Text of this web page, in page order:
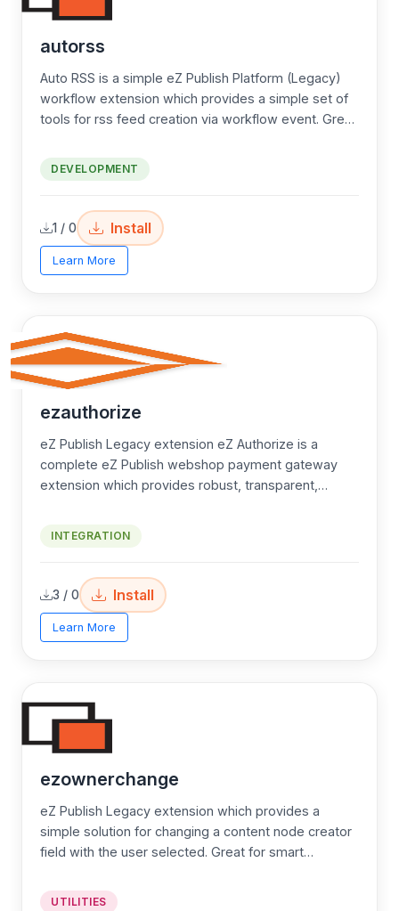
autorss
Auto RSS is a simple eZ Publish Platform (Legacy)
workflow extension which provides a simple set of
tools for rss feed creation via workflow event. Great
DEVELOPMENT
1 / 0 Install
Learn More
ezauthorize
eZ Publish Legacy extension eZ Authorize is a
complete eZ Publish webshop payment gateway
extension which provides robust, transparent,
INTEGRATION
3 / 0 Install
Learn More
ezownerchange
eZ Publish Legacy extension which provides a
simple solution for changing a content node creator
field with the user selected. Great for smart
UTILITIES